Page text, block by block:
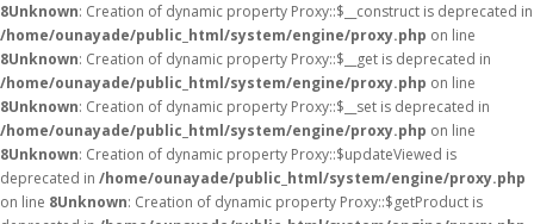
8Unknown: Creation of dynamic property Proxy::$__construct is deprecated in
/home/ounayade/public_html/system/engine/proxy.php on line
8Unknown: Creation of dynamic property Proxy::$__get is deprecated in
/home/ounayade/public_html/system/engine/proxy.php on line
8Unknown: Creation of dynamic property Proxy::$__set is deprecated in
/home/ounayade/public_html/system/engine/proxy.php on line
8Unknown: Creation of dynamic property Proxy::$updateViewed is
deprecated in /home/ounayade/public_html/system/engine/proxy.php
on line 8Unknown: Creation of dynamic property Proxy::$getProduct is